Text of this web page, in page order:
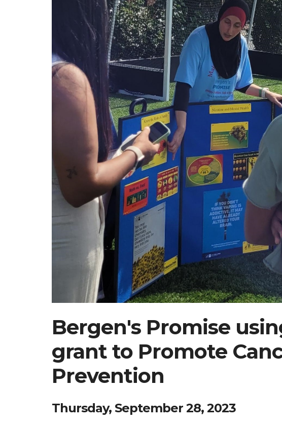
Bergen's Promise
grant to Promote
Prevention
Thursday, September 28, 2023